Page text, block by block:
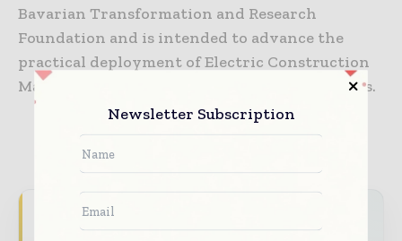
Bavarian Transformation and Research
Foundation and is intended to advance the
practical deployment of Electric Construction
Machinery across future construction projects.
Never miss a construction headline
Newsletter Subscription